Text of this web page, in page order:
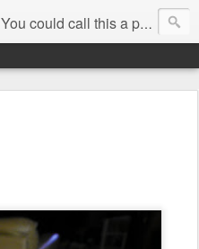
You could call this a personal creative fiction journal about a world traveler and his evolving life. He saw the warmth of Americans vanish with the once large friendly middle class. Was there a Camelot, when we thought of ourselves as a good nation? The powers that be have been holding our country hostage since Reagan took away the power of the unions and Neoconservatives took over the Republican Party! Will we ever stop our declining ways? (sorry for typos!)